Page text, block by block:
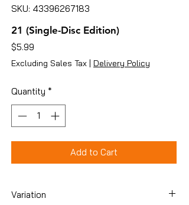
SKU: 43396267183
21 (Single-Disc Edition)
$5.99
Excluding Sales Tax | Delivery Policy
Quantity *
Add to Cart
Variation